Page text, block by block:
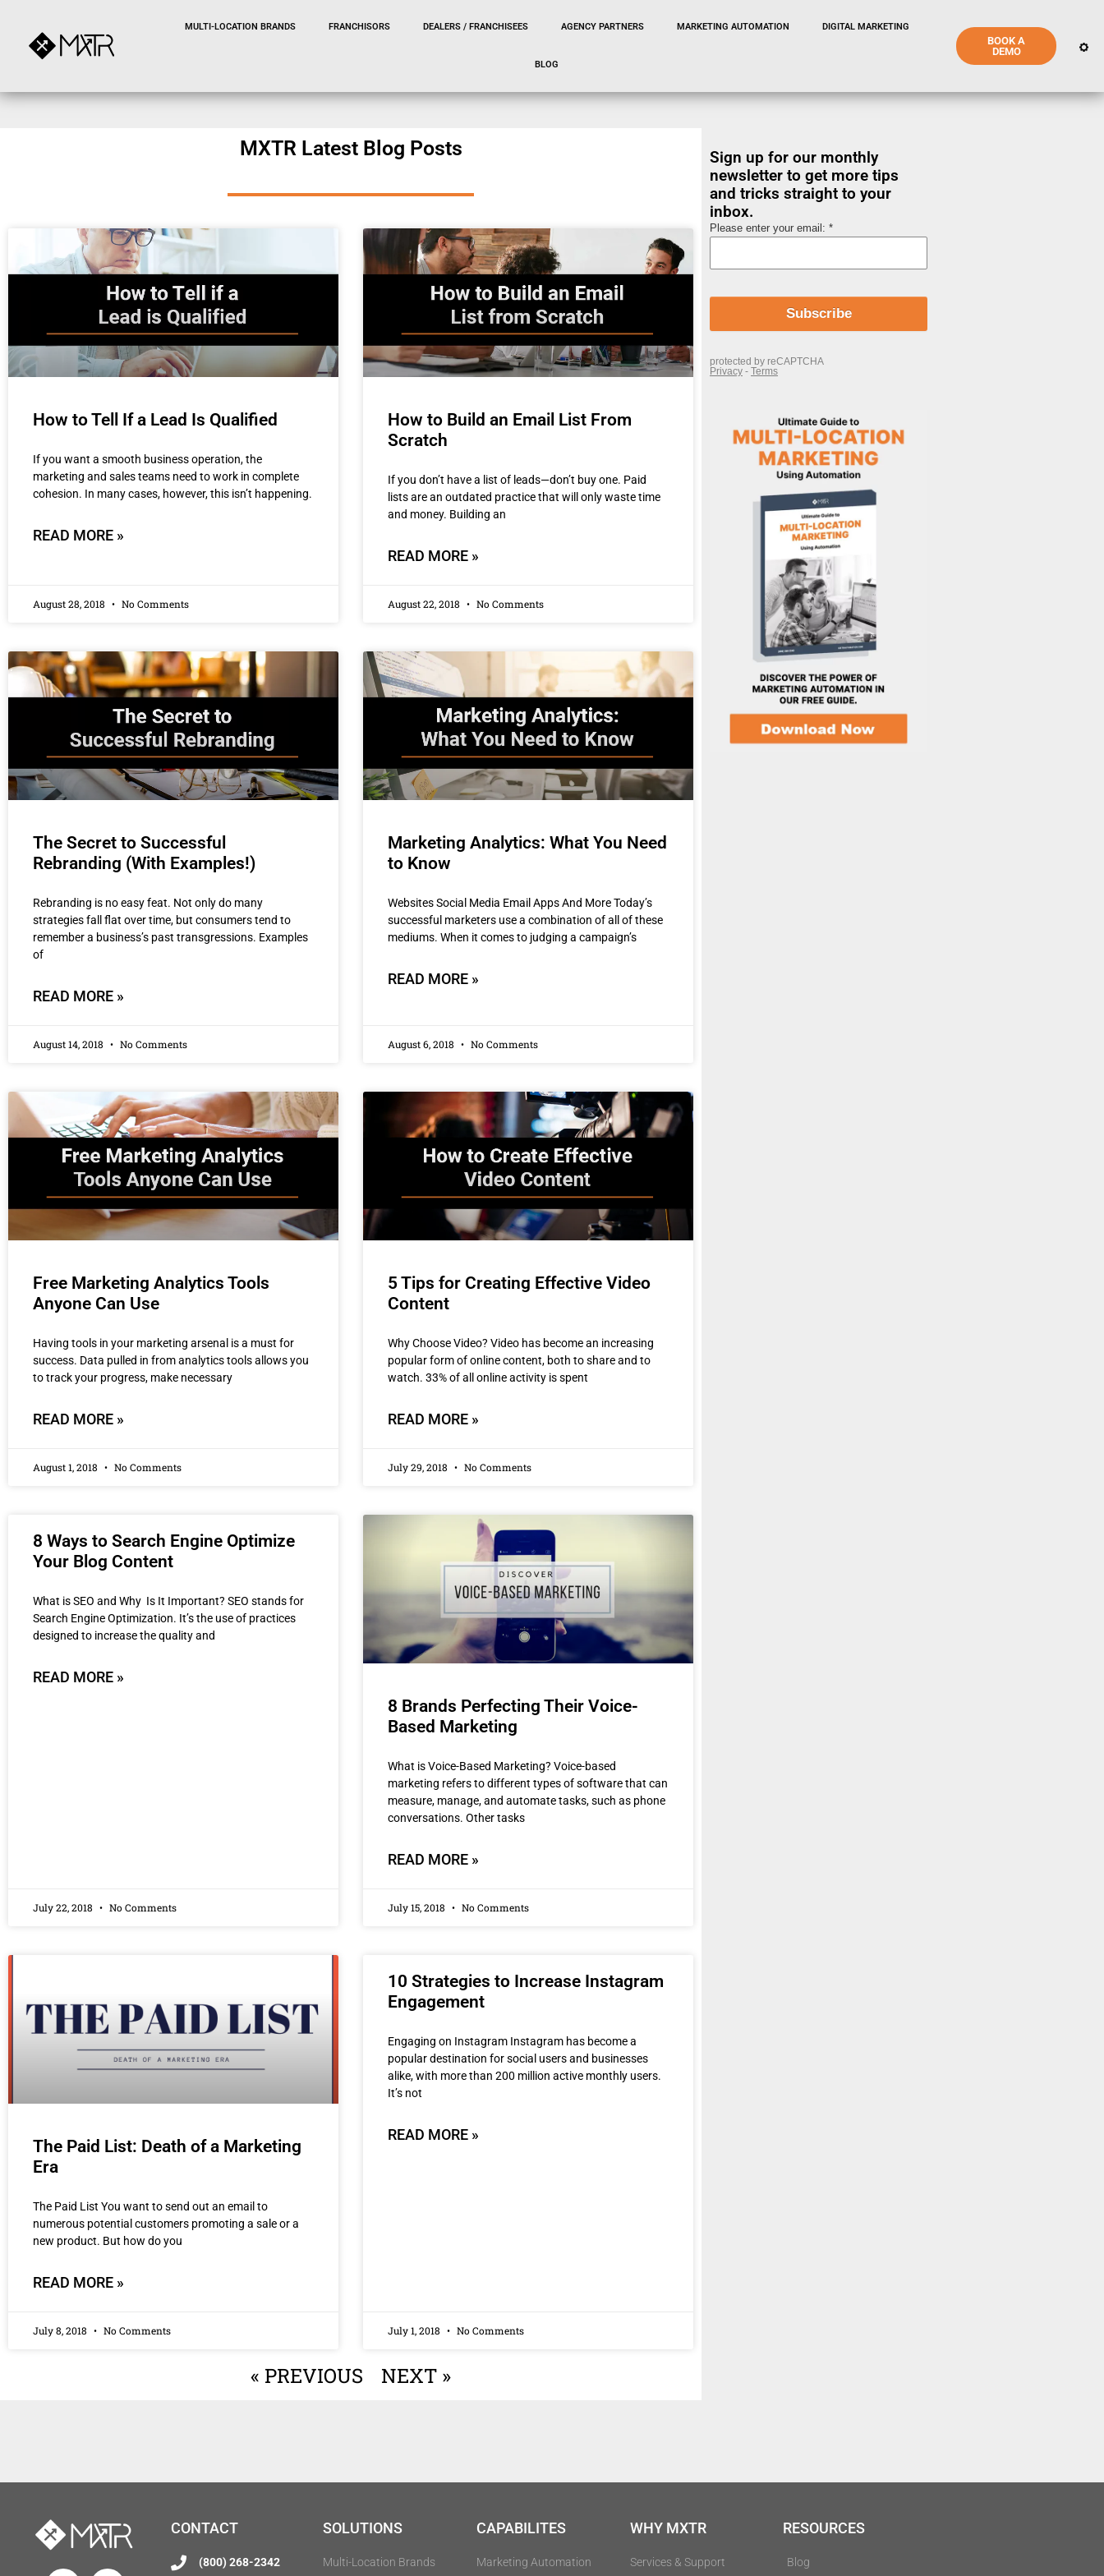
MULTI-LOCATION BRANDS FRANCHISORS DEALERS / FRANCHISEES AGENCY PARTNERS MARKETING AUTOMATION DIGITAL MARKETING
BLOG
BOOK A
DEMO
MXTR Latest Blog Posts
How to Tell If a Lead Is Qualified
If you want a smooth business operation, the
marketing and sales teams need to work in complete
cohesion. In many cases, however, this isn’t happening.
READ MORE »
August 28, 2018 No Comments
How to Build an Email List From
Scratch
If you don’t have a list of leads—don’t buy one. Paid
lists are an outdated practice that will only waste time
and money. Building an
READ MORE »
August 22, 2018 No Comments
The Secret to Successful
Rebranding (With Examples!)
Rebranding is no easy feat. Not only do many
strategies fall flat over time, but consumers tend to
remember a business’s past transgressions. Examples
of
READ MORE »
August 14, 2018 No Comments
Marketing Analytics: What You Need
to Know
Websites Social Media Email Apps And More Today’s
successful marketers use a combination of all of these
mediums. When it comes to judging a campaign’s
READ MORE »
August 6, 2018 No Comments
Free Marketing Analytics Tools
Anyone Can Use
Having tools in your marketing arsenal is a must for
success. Data pulled in from analytics tools allows you
to track your progress, make necessary
READ MORE »
August 1, 2018 No Comments
5 Tips for Creating Effective Video
Content
Why Choose Video? Video has become an increasing
popular form of online content, both to share and to
watch. 33% of all online activity is spent
READ MORE »
July 29, 2018 No Comments
8 Ways to Search Engine Optimize
Your Blog Content
What is SEO and Why Is It Important? SEO stands for
Search Engine Optimization. It’s the use of practices
designed to increase the quality and
READ MORE »
July 22, 2018 No Comments
8 Brands Perfecting Their Voice-
Based Marketing
What is Voice-Based Marketing? Voice-based
marketing refers to different types of software that can
measure, manage, and automate tasks, such as phone
conversations. Other tasks
READ MORE »
July 15, 2018 No Comments
The Paid List: Death of a Marketing
Era
The Paid List You want to send out an email to
numerous potential customers promoting a sale or a
new product. But how do you
READ MORE »
July 8, 2018 No Comments
10 Strategies to Increase Instagram
Engagement
Engaging on Instagram Instagram has become a
popular destination for social users and businesses
alike, with more than 200 million active monthly users.
It’s not
READ MORE »
July 1, 2018 No Comments
« PREVIOUS NEXT »
Sign up for our monthly
newsletter to get more tips
and tricks straight to your
inbox.
CONTACT
(800) 268-2342
SOLUTIONS
Multi-Location Brands
CAPABILITES
Marketing Automation
WHY MXTR
Services & Support
RESOURCES
Blog